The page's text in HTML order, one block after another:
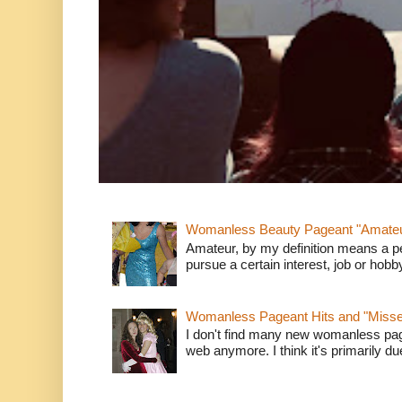
Womanless Beauty Pageant
Amateur, by my definition means a
pursue a certain interest, job or
Womanless Pageant Hits and
I don't find many new womanless
web anymore. I think it's primarily